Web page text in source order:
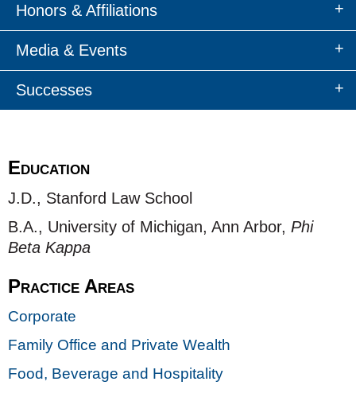
Honors & Affiliations
Media & Events
Successes
Education
J.D., Stanford Law School
B.A., University of Michigan, Ann Arbor, Phi
Beta Kappa
Practice Areas
Corporate
Family Office and Private Wealth
Food, Beverage and Hospitality